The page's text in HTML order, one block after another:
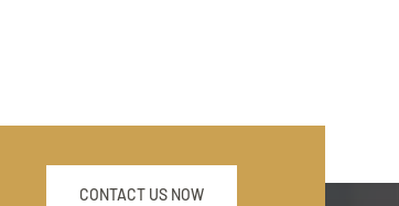
CONTACT US NOW